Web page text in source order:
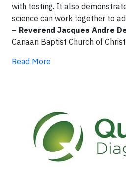
with testing. It also
science can work together to
– Reverend Jacques Andre
Canaan Baptist Church of
Read More